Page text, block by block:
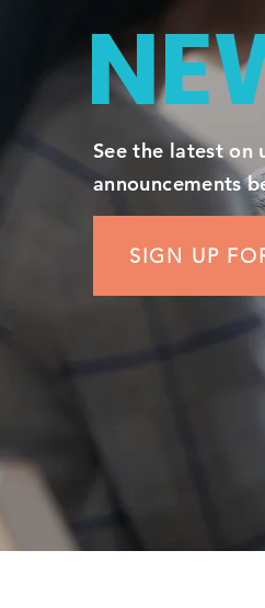
See the latest on
announcements
SIGN UP